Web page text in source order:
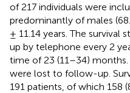
of 217 individuals were
predominantly of males
± 11.14 years. The survival
up by telephone every 2
time of 23 (11–34) months.
were lost to follow-up.
191 patients, of which 158